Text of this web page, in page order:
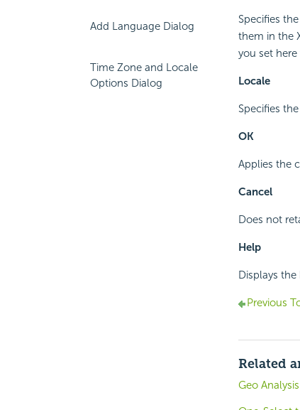
Add Language Dialog
Time Zone and Locale
Options Dialog
Specifies
them in the
you set
Locale
Specifies
OK
Applies the
Cancel
Does not
Help
Displays
Previous
Related
Geo Analysis